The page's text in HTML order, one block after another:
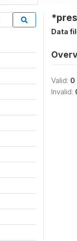
Data
Valid: 0
Invalid: